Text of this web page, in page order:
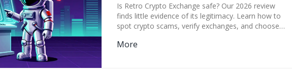
Is Retro Crypto Exchange safe? Our 2026 review
finds little evidence of its legitimacy. Learn how to
spot crypto scams, verify exchanges, and choose
More